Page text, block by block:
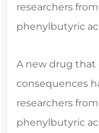
researchers
phenylbutyric
A new drug
consequences
researchers
phenylbutyric